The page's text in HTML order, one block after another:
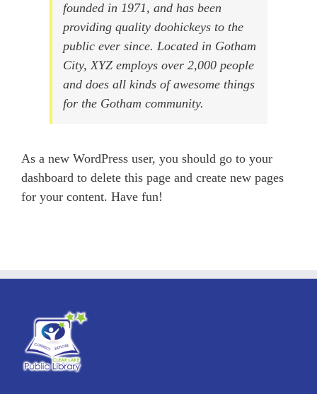
founded in 1971, and has been
providing quality doohickeys to the
public ever since. Located in Gotham
City, XYZ employs over 2,000 people
and does all kinds of awesome things
for the Gotham community.
As a new WordPress user, you should go to your
dashboard to delete this page and create new pages
for your content. Have fun!